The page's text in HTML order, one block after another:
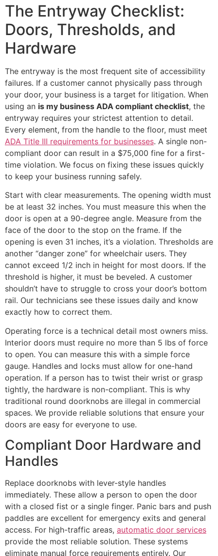
The Entryway Checklist:
Doors, Thresholds, and
Hardware
The entryway is the most frequent site of accessibility
failures. If a customer cannot physically pass through
your door, your business is a target for litigation. When
using an is my business ADA compliant checklist, the
entryway requires your strictest attention to detail.
Every element, from the handle to the floor, must meet
ADA Title III requirements for businesses. A single non-
compliant door can result in a $75,000 fine for a first-
time violation. We focus on fixing these issues quickly
to keep your business running safely.
Start with clear measurements. The opening width must
be at least 32 inches. You must measure this when the
door is open at a 90-degree angle. Measure from the
face of the door to the stop on the frame. If the
opening is even 31 inches, it’s a violation. Thresholds are
another “danger zone” for wheelchair users. They
cannot exceed 1/2 inch in height for most doors. If the
threshold is higher, it must be beveled. A customer
shouldn’t have to struggle to cross your door’s bottom
rail. Our technicians see these issues daily and know
exactly how to correct them.
Operating force is a technical detail most owners miss.
Interior doors must require no more than 5 lbs of force
to open. You can measure this with a simple force
gauge. Handles and locks must allow for one-hand
operation. If a person has to twist their wrist or grasp
tightly, the hardware is non-compliant. This is why
traditional round doorknobs are illegal in commercial
spaces. We provide reliable solutions that ensure your
doors are easy for everyone to use.
Compliant Door Hardware and
Handles
Replace doorknobs with lever-style handles
immediately. These allow a person to open the door
with a closed fist or a single finger. Panic bars and push
paddles are excellent for emergency exits and general
access. For high-traffic areas, automatic door services
provide the most reliable solution. These systems
eliminate manual force requirements entirely. Our